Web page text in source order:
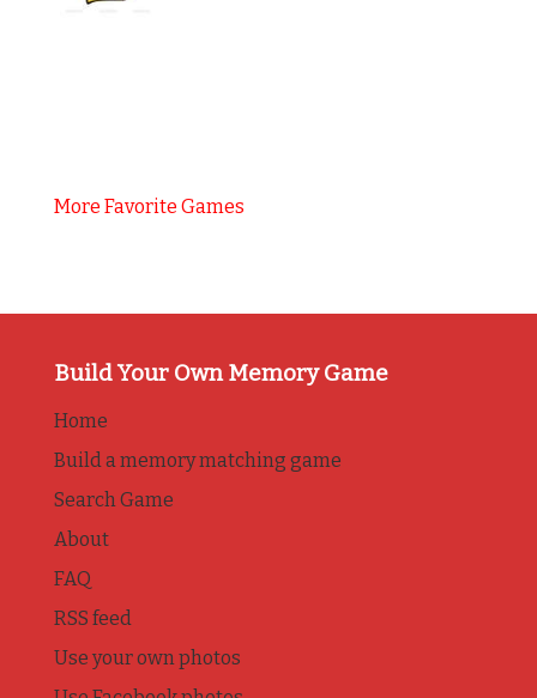
More Favorite Games
Build Your Own Memory Game
Home
Build a memory matching game
Search Game
About
FAQ
RSS feed
Use your own photos